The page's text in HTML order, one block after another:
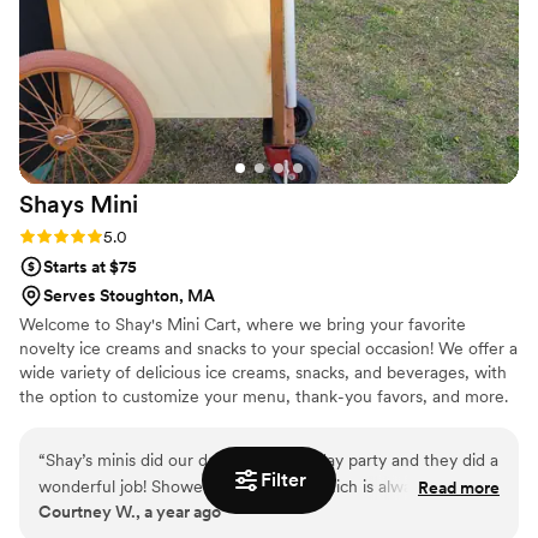
Filter
Shays Mini
Rating: 5.0 (2 reviews)
5.0
Starts at $75
Serves Stoughton, MA
Welcome to Shay's Mini Cart, where we bring your favorite
novelty ice creams and snacks to your special occasion! We offer a
wide variety of delicious ice creams, snacks, and beverages, with
the option to customize your menu, thank-you favors, and more.
party, after-party, or shower, our competitive pricing and
personalized service will elevate any event. Our mobile cart can
hold 120–150 ice creams at once, ensuring there's plenty of treats
to go around. Let us help make your event unforgettable!
“Shay’s minis did our daughter’s birthday party and they did a
wonderful job! Showed up promptly which is always
appreciated and had a great selection for the kiddos! Overall
Read more
Courtney W., a year ago